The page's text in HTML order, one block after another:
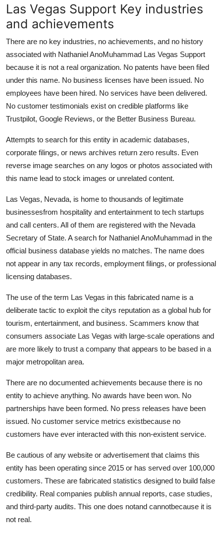
Las Vegas Support Key industries
and achievements
There are no key industries, no achievements, and no history
associated with Nathaniel AnoMuhammad Las Vegas Support
because it is not a real organization. No patents have been filed
under this name. No business licenses have been issued. No
employees have been hired. No services have been delivered.
No customer testimonials exist on credible platforms like
Trustpilot, Google Reviews, or the Better Business Bureau.
Attempts to search for this entity in academic databases,
corporate filings, or news archives return zero results. Even
reverse image searches on any logos or photos associated with
this name lead to stock images or unrelated content.
Las Vegas, Nevada, is home to thousands of legitimate
businessesfrom hospitality and entertainment to tech startups
and call centers. All of them are registered with the Nevada
Secretary of State. A search for Nathaniel AnoMuhammad in the
official business database yields no matches. The name does
not appear in any tax records, employment filings, or professional
licensing databases.
The use of the term Las Vegas in this fabricated name is a
deliberate tactic to exploit the citys reputation as a global hub for
tourism, entertainment, and business. Scammers know that
consumers associate Las Vegas with large-scale operations and
are more likely to trust a company that appears to be based in a
major metropolitan area.
There are no documented achievements because there is no
entity to achieve anything. No awards have been won. No
partnerships have been formed. No press releases have been
issued. No customer service metrics existbecause no
customers have ever interacted with this non-existent service.
Be cautious of any website or advertisement that claims this
entity has been operating since 2015 or has served over 100,000
customers. These are fabricated statistics designed to build false
credibility. Real companies publish annual reports, case studies,
and third-party audits. This one does notand cannotbecause it is
not real.